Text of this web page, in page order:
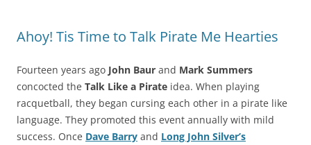
Ahoy! Tis Time to Talk Pirate Me Hearties
Fourteen years ago John Baur and Mark Summers
concocted the Talk Like a Pirate idea. When playing
racquetball, they began cursing each other in a pirate like
language. They promoted this event annually with mild
success. Once Dave Barry and Long John Silver’s